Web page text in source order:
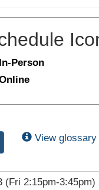
Person
View
(Fri 2:15pm-3:45pm)